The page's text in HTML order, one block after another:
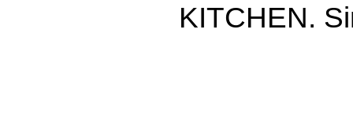
KITCHEN.